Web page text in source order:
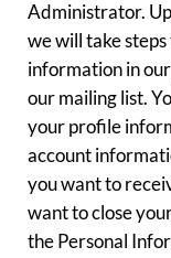
Administrator.
we will take
information in
our mailing list.
your profile
account
you want to
want to close
the Personal